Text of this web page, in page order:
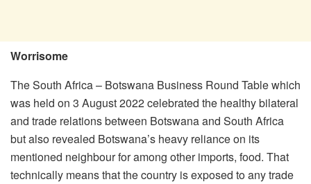
Worrisome
The South Africa – Botswana Business Round Table which
was held on 3 August 2022 celebrated the healthy bilateral
and trade relations between Botswana and South Africa
but also revealed Botswana’s heavy reliance on its
mentioned neighbour for among other imports, food. That
technically means that the country is exposed to any trade